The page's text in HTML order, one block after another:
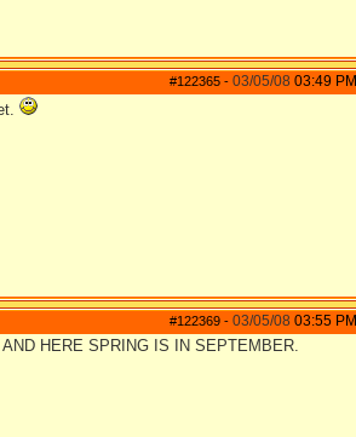
#122365 - 03/05/08 03:49 PM
#122369 - 03/05/08 03:55 PM
HERE SPRING IS IN SEPTEMBER.